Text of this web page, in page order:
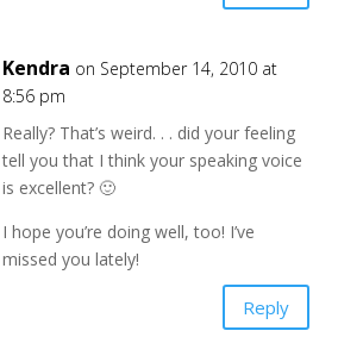
Kendra on September 14, 2010 at
8:56 pm
Really? That’s weird. . . did your feeling
tell you that I think your speaking voice
is excellent? 🙂
I hope you’re doing well, too! I’ve
missed you lately!
Reply